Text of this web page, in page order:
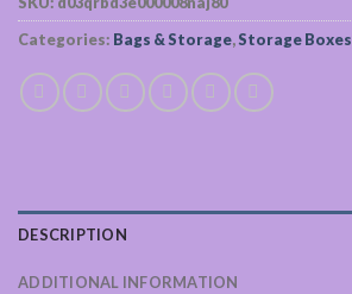
Categories: Bags & Storage,Storage Boxes
DESCRIPTION
ADDITIONAL INFORMATION